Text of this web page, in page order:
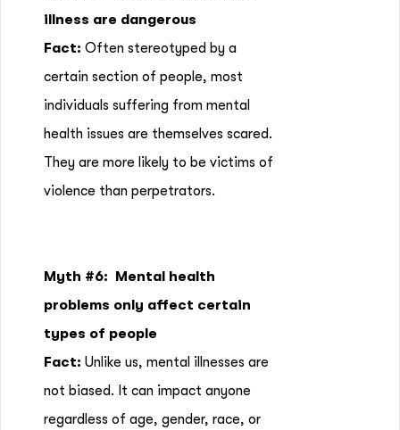
illness are dangerous
Fact: Often stereotyped by a
certain section of people, most
individuals suffering from mental
health issues are themselves scared.
They are more likely to be victims of
violence than perpetrators.
Myth #6: Mental health
problems only affect certain
types of people
Fact: Unlike us, mental illnesses are
not biased. It can impact anyone
regardless of age, gender, race, or